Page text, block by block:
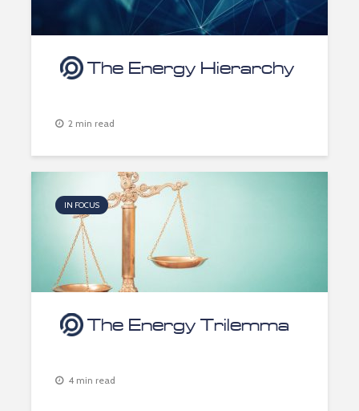
The Energy Hierarchy
2 min read
IN FOCUS
The Energy Trilemma
4 min read